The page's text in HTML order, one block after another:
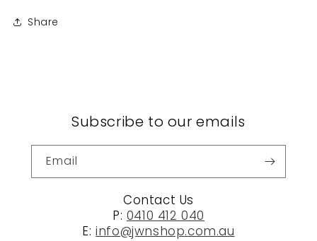
x
Share
Subscribe to our emails
Email
Contact Us
P: 0410 412 040
E:info@jwnshop.com.au